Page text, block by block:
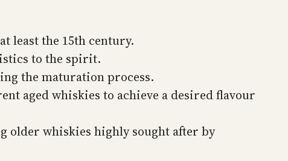
least the 15th century.
to the spirit.
the maturation process.
aged whiskies to achieve a desired flavour
older whiskies highly sought after by